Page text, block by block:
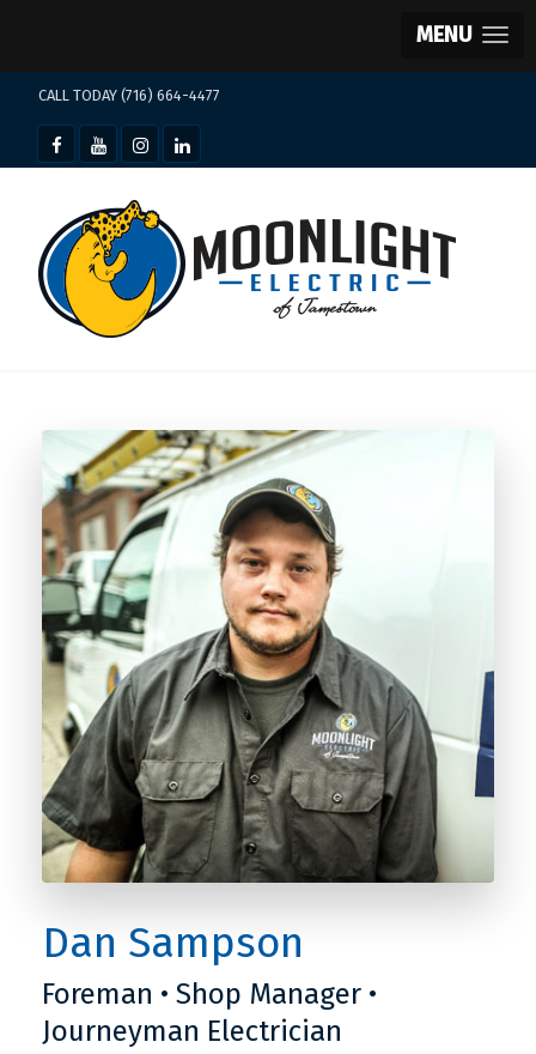
MENU
CALL TODAY (716) 664-4477
Dan Sampson
Foreman • Shop Manager •
Journeyman Electrician